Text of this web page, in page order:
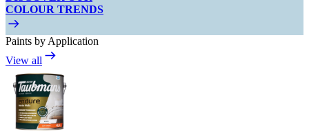
COLOUR TRENDS
Paints by Application
View all